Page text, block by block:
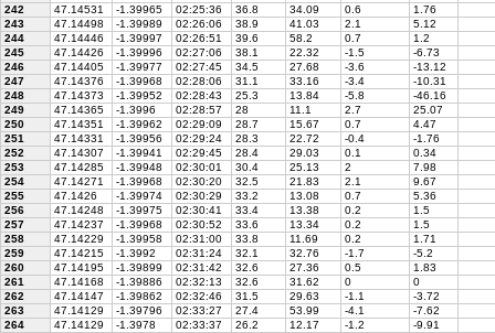
242
47.14531 -1.39965 02:25:36 36.8 34.09 0.6
1.76
243
47.14498 -1.39989 02:26:06 38.9 41.03 2.1
5.12
244
47.14446 -1.39997 02:26:51 39.6 58.2 0.7
1.2
245
47.14426 -1.39996 02:27:06 38.1 22.32 -1.5
-6.73
246
47.14405 -1.39977 02:27:45 34.5 27.68 -3.6
-13.12
247
47.14376 -1.39968 02:28:06 31.1 33.16 -3.4
-10.31
248
47.14373 -1.39952 02:28:43 25.3 13.84 -5.8
-46.16
249
47.14365 -1.3996 02:28:57 28 11.1 2.7
25.07
250
47.14351 -1.39962 02:29:09 28.7 15.67 0.7
4.47
251
47.14331 -1.39956 02:29:24 28.3 22.72 -0.4
-1.76
252
47.14307 -1.39941 02:29:45 28.4 29.03 0.1
0.34
253
47.14285 -1.39948 02:30:01 30.4 25.13 2
7.98
254
47.14271 -1.39968 02:30:20 32.5 21.83 2.1
9.67
255
47.1426 -1.39974 02:30:29 33.2 13.08 0.7
5.36
256
47.14248 -1.39975 02:30:41 33.4 13.38 0.2
1.5
257
47.14237 -1.39968 02:30:52 33.6 13.34 0.2
1.5
258
47.14229 -1.39958 02:31:00 33.8 11.69 0.2
1.71
259
47.14215 -1.3992 02:31:24 32.1 32.76 -1.7
-5.2
260
47.14195 -1.39899 02:31:42 32.6 27.36 0.5
1.83
261
47.14168 -1.39886 02:32:13 32.6 31.62 0
0
262
47.14147 -1.39862 02:32:46 31.5 29.63 -1.1
-3.72
263
47.14129 -1.39796 02:33:27 27.4 53.99 -4.1
-7.62
264
47.14129 -1.3978 02:33:37 26.2 12.17 -1.2
-9.91